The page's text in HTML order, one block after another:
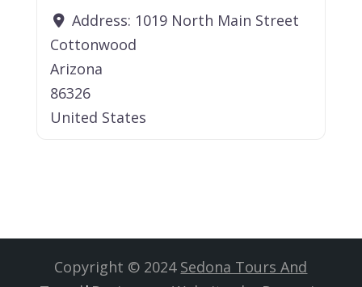
Address: 1019 North Main Street
Cottonwood
Arizona
86326
United States
Copyright © 2024 Sedona Tours And